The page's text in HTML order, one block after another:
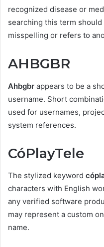
recognized disease or
searching this term
misspelling or refers to
AHBGBR
Ahbgbr appears to be a
username. Short
used for usernames,
system references.
CóPlayTele
The stylized keyword
characters with English
any verified software
may represent a custom
name.